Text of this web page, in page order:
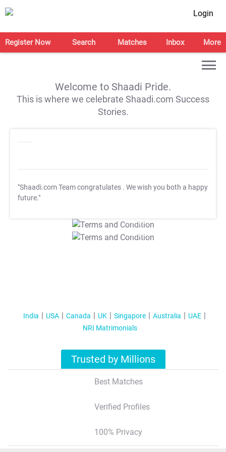
Login
Register Now Search Matches Inbox More
Welcome to Shaadi Pride.
This is where we celebrate Shaadi.com Success
Stories.
"Shaadi.com Team congratulates . We wish you both a happy
future."
T&C Apply
T&C Apply
India USA Canada UK Singapore Australia
UAE
NRI Matrimonials
Trusted by Millions
Best Matches
Verified Profiles
100% Privacy